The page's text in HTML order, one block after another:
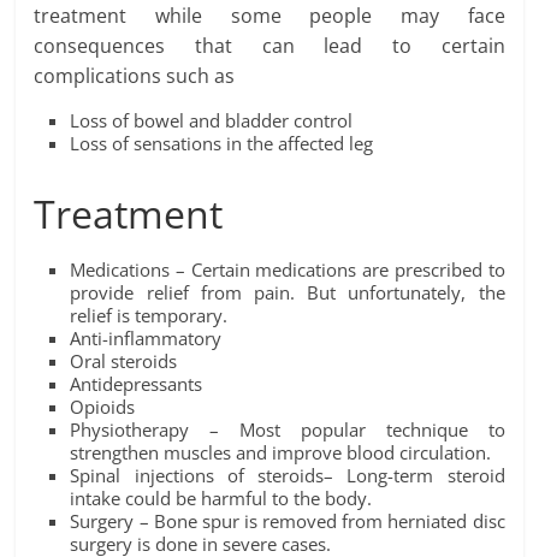
treatment while some people may face
consequences that can lead to certain
complications such as
Loss of bowel and bladder control
Loss of sensations in the affected leg
Treatment
Medications – Certain medications are prescribed to
provide relief from pain. But unfortunately, the
relief is temporary.
Anti-inflammatory
Oral steroids
Antidepressants
Opioids
Physiotherapy – Most popular technique to
strengthen muscles and improve blood circulation.
Spinal injections of steroids– Long-term steroid
intake could be harmful to the body.
Surgery – Bone spur is removed from herniated disc
surgery is done in severe cases.